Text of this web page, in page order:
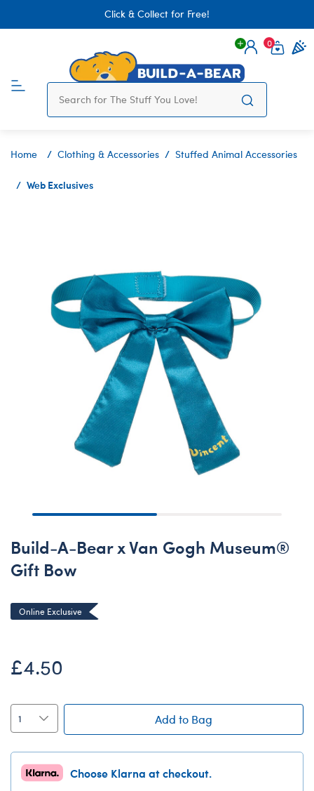
Click & Collect for Free!
Login
0
Home Clothing & Accessories Stuffed Animal Accessories
Web Exclusives
Build-A-Bear x Van Gogh Museum®
Gift Bow
Online Exclusive
£4.50
Add to Bag
Choose Klarna at checkout.